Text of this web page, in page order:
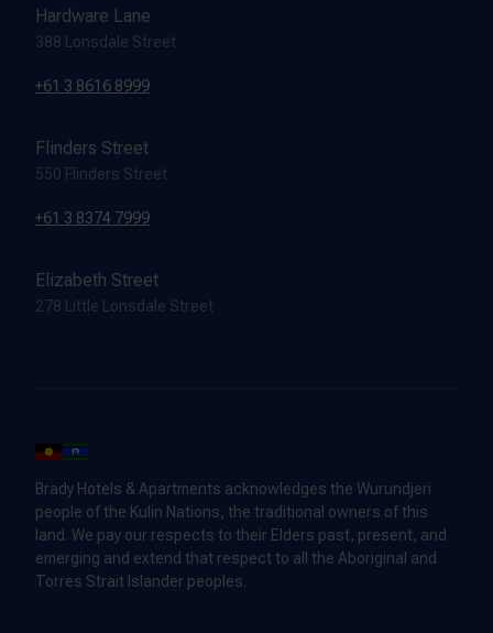
Hardware Lane
388 Lonsdale Street
+61 3 8616 8999
Flinders Street
550 Flinders Street
+61 3 8374 7999
Elizabeth Street
278 Little Lonsdale Street
Brady Hotels & Apartments acknowledges the Wurundjeri
people of the Kulin Nations, the traditional owners of this
land. We pay our respects to their Elders past, present, and
emerging and extend that respect to all the Aboriginal and
Torres Strait Islander peoples.